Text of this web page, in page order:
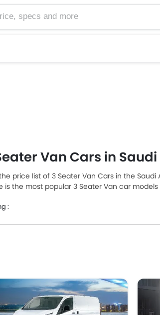
Van Cars in
price list of 3 Seater Van Cars in the
is the most popular 3 Seater Van car
Van car models from the list below to know
and review.
Partner
SAR
Expert
SAR 102,000
: